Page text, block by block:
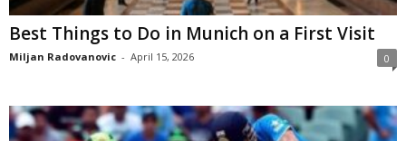
Best Things to Do in Munich on a First Visit
Miljan Radovanovic - April 15, 2026 0